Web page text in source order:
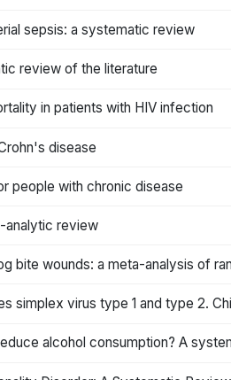
sepsis: a systematic review
review of the literature
in patients with HIV infection
disease
people with chronic disease
analytic review
bite wounds: a meta-analysis of
virus type 1 and type 2.
alcohol consumption? A